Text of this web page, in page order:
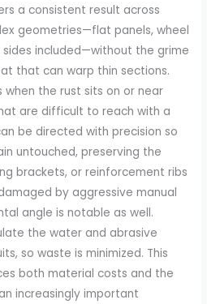
a consistent result across
geometries—flat panels, wheel
included—without the grime
that can warp thin sections.
when the rust sits on or near
are difficult to reach with a
be directed with precision so
untouched, preserving the
brackets, or reinforcement ribs
by aggressive manual
angle is notable as well.
the water and abrasive
so waste is minimized. This
both material costs and the
increasingly important